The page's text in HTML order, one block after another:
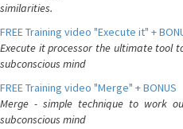
similarities.
FREE Training video "Execute it" +
Execute it processor the ultimate tool
subconscious mind
FREE Training video "Merge" + BONUS
Merge - simple technique to work
subconscious mind